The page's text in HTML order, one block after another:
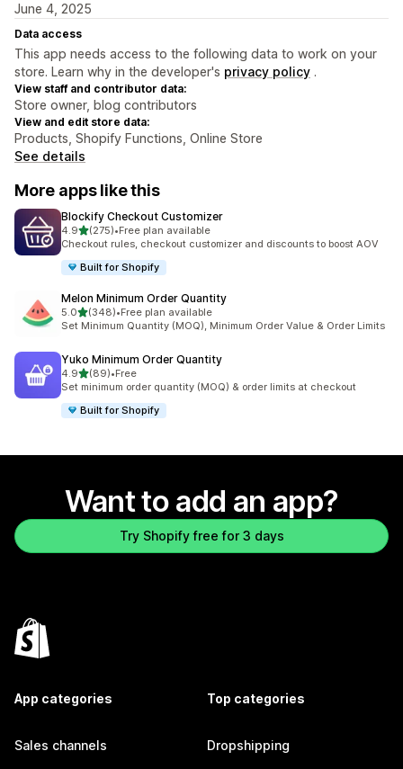
June 4, 2025
Data access
This app needs access to the following data to work on your
store. Learn why in the developer's privacy policy .
View staff and contributor data:
Store owner, blog contributors
View and edit store data:
Products, Shopify Functions, Online Store
See details
More apps like this
Blockify Checkout Customizer
4.9out of 5 stars
(275)
275 total reviews
•Free plan available
Checkout rules, checkout customizer and discounts to boost AOV
Built for Shopify
Melon Minimum Order Quantity
5.0out of 5 stars
(348)
348 total reviews
•Free plan available
Set Minimum Quantity (MOQ), Minimum Order Value & Order Limits
Yuko Minimum Order Quantity
4.9out of 5 stars
(89)
89 total reviews
•Free
Set minimum order quantity (MOQ) & order limits at checkout
Built for Shopify
Want to add an app?
Try Shopify free for 3 days
App categories
Sales channels
Top categories
Dropshipping